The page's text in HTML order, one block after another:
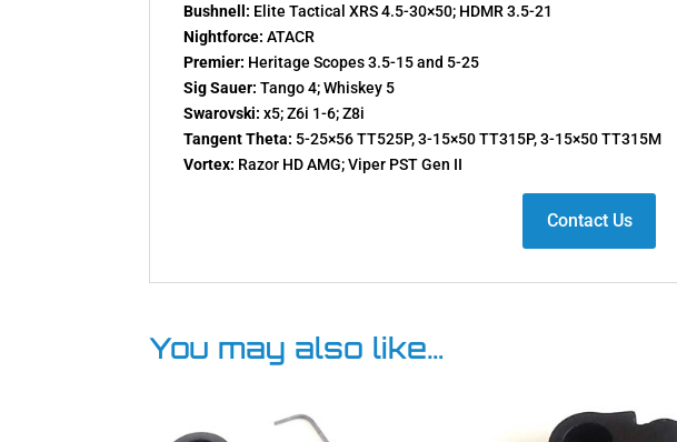
Bushnell: Elite Tactical XRS 4.5-30×50; HDMR 3.5-21
Nightforce: ATACR
Premier: Heritage Scopes 3.5-15 and 5-25
Sig Sauer:Tango 4; Whiskey 5
Swarovski:x5; Z6i 1-6; Z8i
Tangent Theta: 5-25×56 TT525P, 3-15×50 TT315P, 3-15×50 TT315M
Vortex: Razor HD AMG; Viper PST Gen II
Contact Us
You may also like…